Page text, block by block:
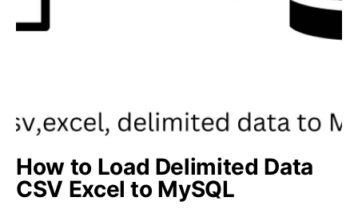
How to Load Delimited Data
CSV Excel to MySQL